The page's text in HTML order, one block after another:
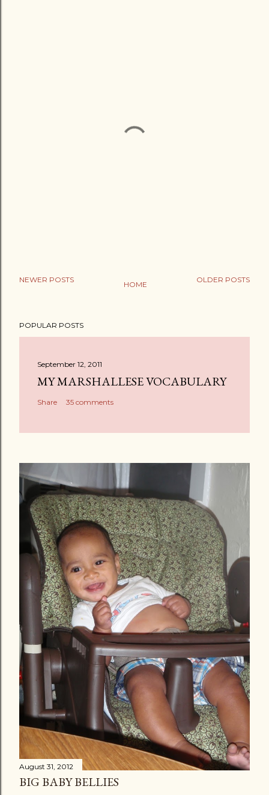
NEWER POSTS OLDER POSTS
HOME
POPULAR POSTS
September 12, 2011
MY MARSHALLESE VOCABULARY
Share 35 comments
August 31, 2012
BIG BABY BELLIES